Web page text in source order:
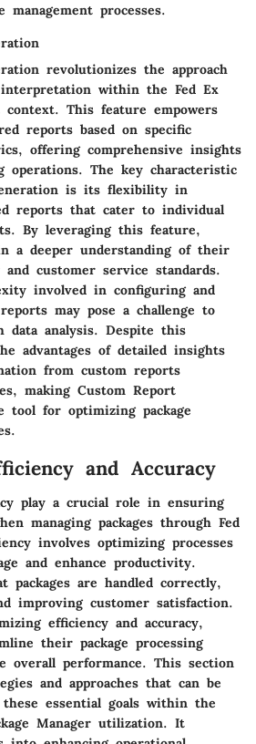
management processes.
revolutionizes the approach
within the Fed Ex
context. This feature empowers
reports based on specific
offering comprehensive insights
operations. The key characteristic
is its flexibility in
reports that cater to individual
By leveraging this feature,
a deeper understanding of their
customer service standards.
involved in configuring and
may pose a challenge to
data analysis. Despite this
advantages of detailed insights
from custom reports
making Custom Report
tool for optimizing package
and Accuracy
play a crucial role in ensuring
managing packages through Fed
involves optimizing processes
and enhance productivity.
packages are handled correctly,
improving customer satisfaction.
efficiency and accuracy,
their package processing
overall performance. This section
and approaches that can be
essential goals within the
Manager utilization. It